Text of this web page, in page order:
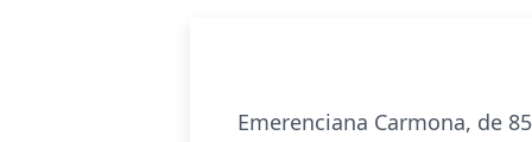
Emerenciana Carmona, de